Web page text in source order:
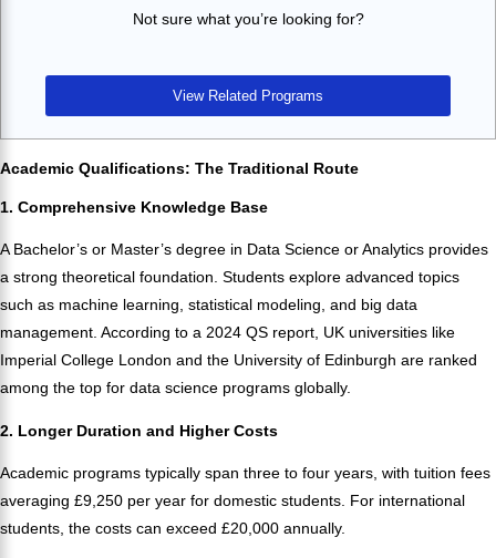
Not sure what you’re looking for?
View Related Programs
Academic Qualifications: The Traditional Route
1. Comprehensive Knowledge Base
A Bachelor’s or Master’s degree in Data Science or Analytics provides
a strong theoretical foundation. Students explore advanced topics
such as machine learning, statistical modeling, and big data
management. According to a 2024 QS report, UK universities like
Imperial College London and the University of Edinburgh are ranked
among the top for data science programs globally.
2. Longer Duration and Higher Costs
Academic programs typically span three to four years, with tuition fees
averaging £9,250 per year for domestic students. For international
students, the costs can exceed £20,000 annually.